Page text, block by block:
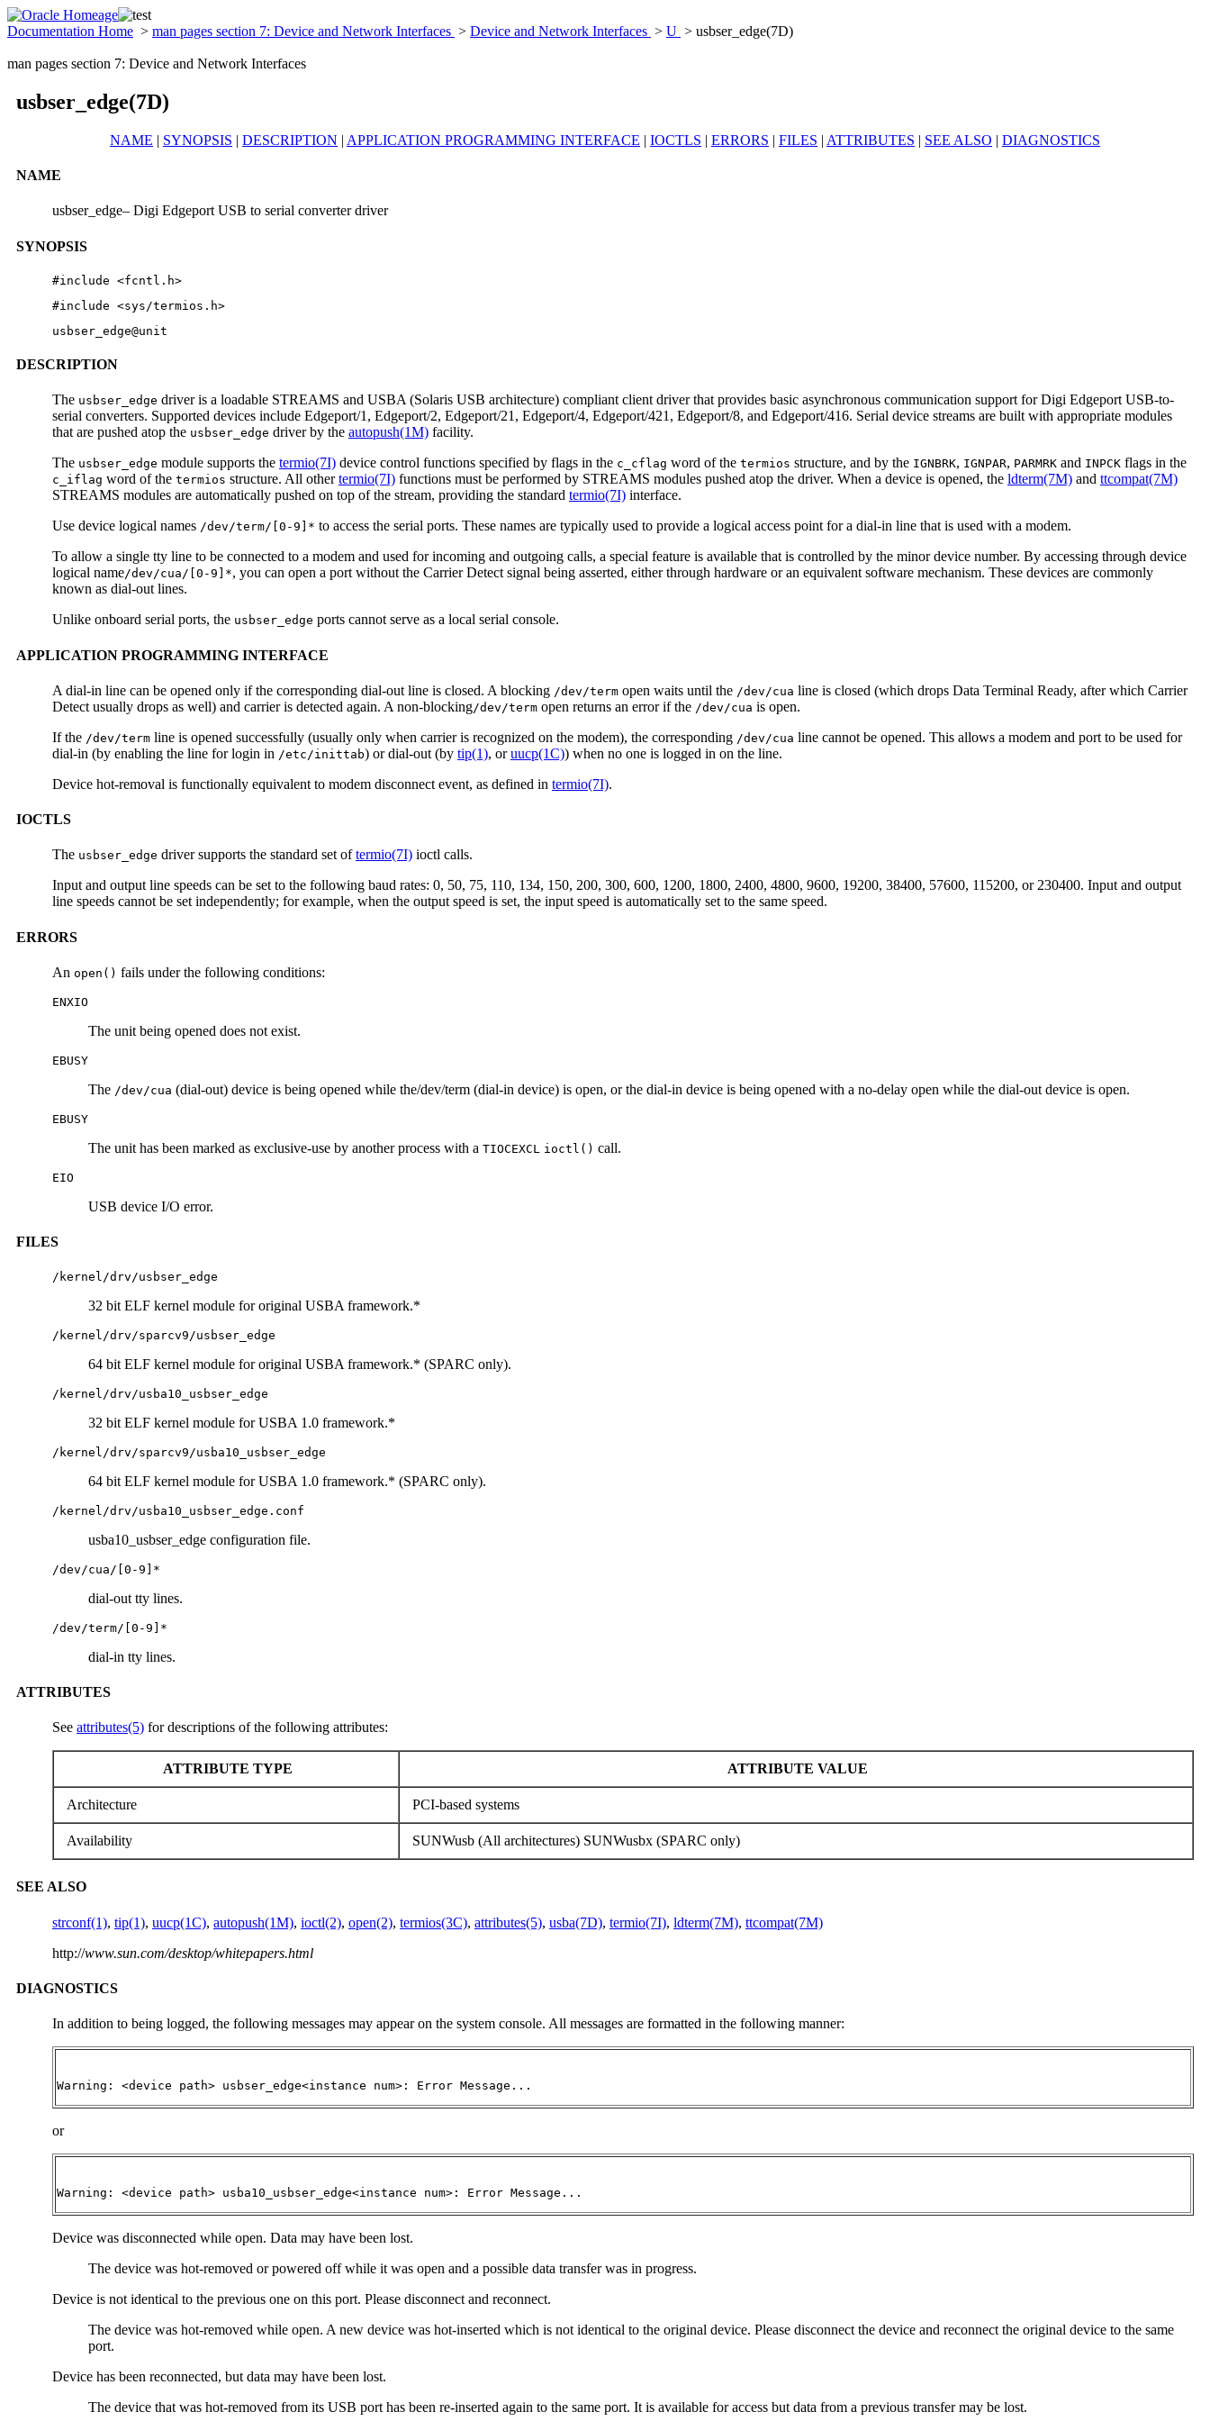
Documentation Home > man pages section 7: Device and Network Interfaces > Device and Network Interfaces > U > usbser_edge(7D)
man pages section 7: Device and Network Interfaces
usbser_edge(7D)
NAME | SYNOPSIS | DESCRIPTION | APPLICATION PROGRAMMING INTERFACE | IOCTLS | ERRORS | FILES | ATTRIBUTES | SEE ALSO | DIAGNOSTICS
NAME
usbser_edge– Digi Edgeport USB to serial converter driver
SYNOPSIS
#include <fcntl.h>
#include <sys/termios.h>
usbser_edge@unit
DESCRIPTION
The usbser_edge driver is a loadable STREAMS and USBA (Solaris USB architecture) compliant client driver that provides basic asynchronous communication support for Digi Edgeport USB-to-
serial converters. Supported devices include Edgeport/1, Edgeport/2, Edgeport/21, Edgeport/4, Edgeport/421, Edgeport/8, and Edgeport/416. Serial device streams are built with appropriate modules
that are pushed atop the usbser_edge driver by the autopush(1M) facility.
The usbser_edge module supports the termio(7I) device control functions specified by flags in the c_cflag word of the termios structure, and by the IGNBRK, IGNPAR, PARMRK and INPCK flags in the
c_iflag word of the termios structure. All othertermio(7I) functions must be performed by STREAMS modules pushed atop the driver. When a device is opened, the ldterm(7M) and ttcompat(7M)
STREAMS modules are automatically pushed on top of the stream, providing the standard termio(7I) interface.
Use device logical names /dev/term/[0-9]* to access the serial ports. These names are typically used to provide a logical access point for a dial-in line that is used with a modem.
To allow a single tty line to be connected to a modem and used for incoming and outgoing calls, a special feature is available that is controlled by the minor device number. By accessing through device
logical name/dev/cua/[0-9]*, you can open a port without the Carrier Detect signal being asserted, either through hardware or an equivalent software mechanism. These devices are commonly
known as dial-out lines.
Unlike onboard serial ports, the usbser_edge ports cannot serve as a local serial console.
APPLICATION PROGRAMMING INTERFACE
A dial-in line can be opened only if the corresponding dial-out line is closed. A blocking /dev/term open waits until the /dev/cua line is closed (which drops Data Terminal Ready, after which Carrier
Detect usually drops as well) and carrier is detected again. A non-blocking/dev/term open returns an error if the /dev/cua is open.
If the /dev/term line is opened successfully (usually only when carrier is recognized on the modem), the corresponding /dev/cua line cannot be opened. This allows a modem and port to be used for
dial-in (by enabling the line for login in /etc/inittab) or dial-out (by tip(1), oruucp(1C)) when no one is logged in on the line.
Device hot-removal is functionally equivalent to modem disconnect event, as defined in termio(7I).
IOCTLS
The usbser_edge driver supports the standard set oftermio(7I) ioctl calls.
Input and output line speeds can be set to the following baud rates: 0, 50, 75, 110, 134, 150, 200, 300, 600, 1200, 1800, 2400, 4800, 9600, 19200, 38400, 57600, 115200, or 230400. Input and output
line speeds cannot be set independently; for example, when the output speed is set, the input speed is automatically set to the same speed.
ERRORS
An open() fails under the following conditions:
ENXIO
The unit being opened does not exist.
EBUSY
The /dev/cua (dial-out) device is being opened while the/dev/term (dial-in device) is open, or the dial-in device is being opened with a no-delay open while the dial-out device is open.
EBUSY
The unit has been marked as exclusive-use by another process with a TIOCEXCL ioctl() call.
EIO
USB device I/O error.
FILES
/kernel/drv/usbser_edge
32 bit ELF kernel module for original USBA framework.*
/kernel/drv/sparcv9/usbser_edge
64 bit ELF kernel module for original USBA framework.* (SPARC only).
/kernel/drv/usba10_usbser_edge
32 bit ELF kernel module for USBA 1.0 framework.*
/kernel/drv/sparcv9/usba10_usbser_edge
64 bit ELF kernel module for USBA 1.0 framework.* (SPARC only).
/kernel/drv/usba10_usbser_edge.conf
usba10_usbser_edge configuration file.
/dev/cua/[0-9]*
dial-out tty lines.
/dev/term/[0-9]*
dial-in tty lines.
ATTRIBUTES
See attributes(5) for descriptions of the following attributes:
ATTRIBUTE TYPE ATTRIBUTE VALUE
Architecture PCI-based systems
Availability SUNWusb (All architectures) SUNWusbx (SPARC only)
SEE ALSO
strconf(1), tip(1), uucp(1C), autopush(1M), ioctl(2), open(2), termios(3C), attributes(5), usba(7D), termio(7I), ldterm(7M), ttcompat(7M)
http://www.sun.com/desktop/whitepapers.html
DIAGNOSTICS
In addition to being logged, the following messages may appear on the system console. All messages are formatted in the following manner:
Warning: <device path> usbser_edge<instance num>: Error Message...
or
Warning: <device path> usba10_usbser_edge<instance num>: Error Message...
Device was disconnected while open. Data may have been lost.
The device was hot-removed or powered off while it was open and a possible data transfer was in progress.
Device is not identical to the previous one on this port. Please disconnect and reconnect.
The device was hot-removed while open. A new device was hot-inserted which is not identical to the original device. Please disconnect the device and reconnect the original device to the same
port.
Device has been reconnected, but data may have been lost.
The device that was hot-removed from its USB port has been re-inserted again to the same port. It is available for access but data from a previous transfer may be lost.